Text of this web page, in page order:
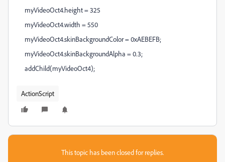
myVideoOct4.height = 325
myVideoOct4.width = 550
myVideoOct4.skinBackgroundColor = 0xAEBEFB;
myVideoOct4.skinBackgroundAlpha = 0.3;
addChild(myVideoOct4);
ActionScript
This topic has been closed for replies.